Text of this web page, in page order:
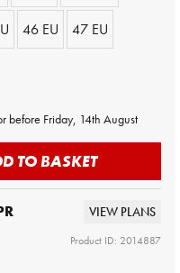
46 EU 47 EU
before Friday, 14th August
TO BASKET
VIEW PLANS
Product ID: 2014887